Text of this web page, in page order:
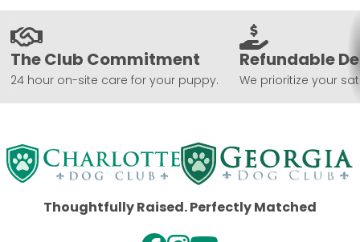
The Club Commitment
24 hour on-site care for your puppy.
Refundable
We prioritize your
Thoughtfully Raised. Perfectly Matched